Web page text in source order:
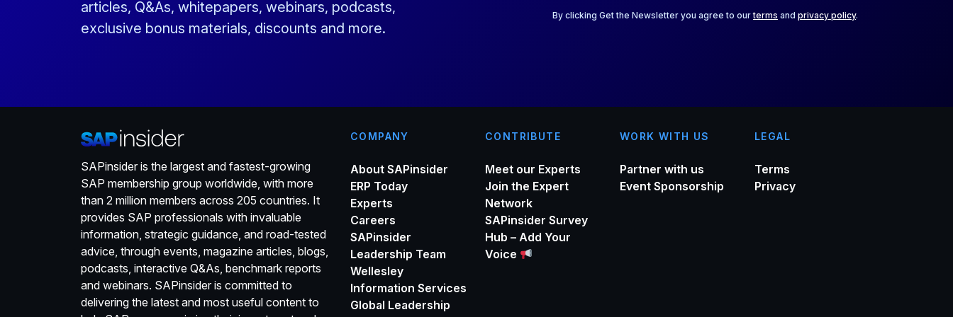
articles, Q&As, whitepapers, webinars, podcasts,
exclusive bonus materials, discounts and more.
iBy clicking Get the Newsletter you agree to ourterms and privacy policy.
SAPinsider is the largest and fastest-growing
SAP membership group worldwide, with more
than 2 million members across 205 countries. It
provides SAP professionals with invaluable
information, strategic guidance, and road-tested
advice, through events, magazine articles, blogs,
podcasts, interactive Q&As, benchmark reports
and webinars. SAPinsider is committed to
delivering the latest and most useful content to
COMPANY
About SAPinsider
ERP Today
Experts
Careers
SAPinsider
Leadership Team
Wellesley
Information Services
Global Leadership
CONTRIBUTE
Meet our Experts
Join the Expert
Network
SAPinsider Survey
Hub – Add Your
Voice
WORK WITH US
Partner with us
Event Sponsorship
LEGAL
Terms
Privacy